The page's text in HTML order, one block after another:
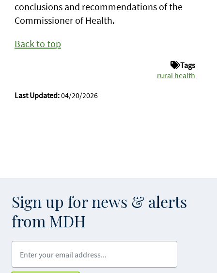
conclusions and recommendations of the
Commissioner of Health.
Back to top
Tags
rural health
Last Updated:04/20/2026
Sign up for news & alerts
from MDH